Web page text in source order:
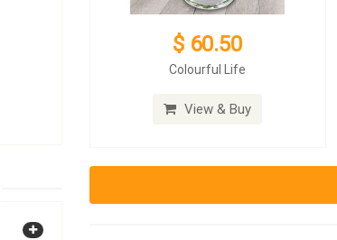
$ 60.50
Colourful Life
View & Buy